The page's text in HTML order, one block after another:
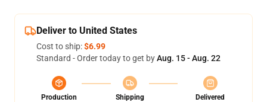
Deliver to United States
Cost to ship:$6.99
Standard - Order today to get byAug. 15 - Aug. 22
Production
Shipping
Delivered